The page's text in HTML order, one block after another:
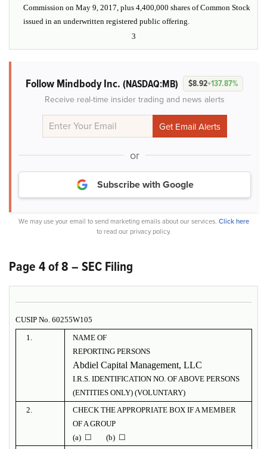
Commission on May 9, 2017, plus 4,400,000 shares of Common Stock
issued in an underwritten registered public offering.
3
Follow Mindbody Inc. (NASDAQ:MB) $8.92+137.87%
Receive real-time insider trading and news alerts
or
Subscribe with Google
We may use your email to send marketing emails about our services. Click here
to read our privacy policy.
Page 4 of 8 – SEC Filing
CUSIP No. 60255W105
1.
NAME OF
REPORTING PERSONS
Abdiel Capital Management, LLC
I.R.S. IDENTIFICATION NO. OF ABOVE PERSONS
(ENTITIES ONLY) (VOLUNTARY)
2.
CHECK THE APPROPRIATE BOX IF A MEMBER
OF A GROUP
(a) ☐ (b) ☐